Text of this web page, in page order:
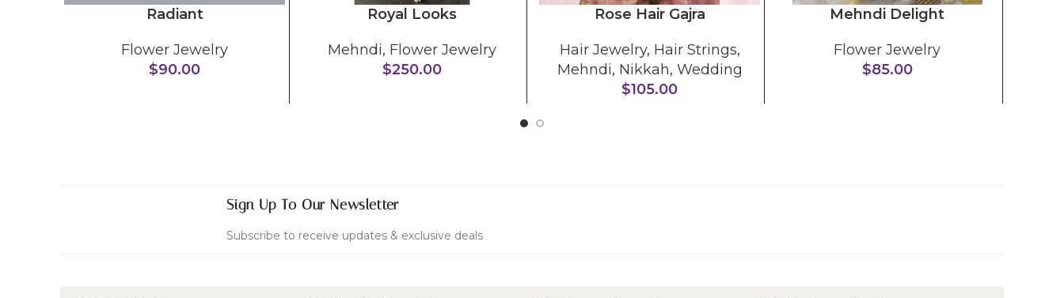
Radiant
Flower Jewelry
$90.00
Royal Looks
Mehndi, Flower Jewelry
$250.00
Rose Hair Gajra
Hair Jewelry, Hair Strings,
Mehndi, Nikkah, Wedding
$105.00
Mehndi Delight
Flower Jewelry
$85.00
Sign Up To Our Newsletter
Subscribe to receive updates & exclusive deals